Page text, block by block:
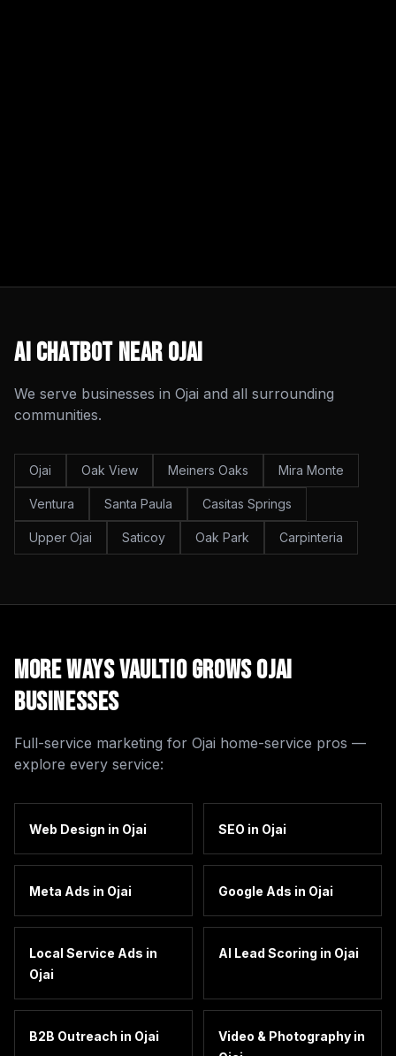
AI ChatbotNearOjai
We serve businesses in Ojai and all surrounding
communities.
Ojai Oak View Meiners Oaks Mira Monte
Ventura Santa Paula Casitas Springs
Upper Ojai Saticoy Oak Park Carpinteria
More Ways Vaultio GrowsOjai
Businesses
Full-service marketing for Ojai home-service pros —
explore every service:
Web Design in Ojai SEO in Ojai
Meta Ads in Ojai Google Ads in Ojai
Local Service Ads in
Ojai
AI Lead Scoring in Ojai
B2B Outreach in Ojai Video & Photography in